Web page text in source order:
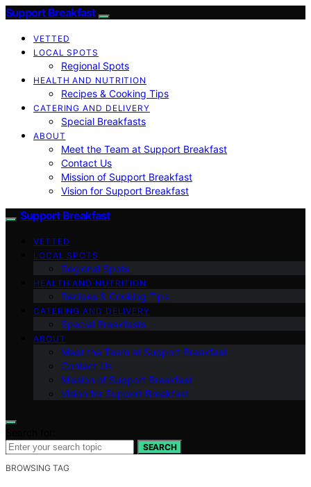
Support Breakfast
VETTED
LOCAL SPOTS
Regional Spots
HEALTH AND NUTRITION
Recipes & Cooking Tips
CATERING AND DELIVERY
Special Breakfasts
ABOUT
Meet the Team at Support Breakfast
Contact Us
Mission of Support Breakfast
Vision for Support Breakfast
Support Breakfast
VETTED
LOCAL SPOTS
Regional Spots
HEALTH AND NUTRITION
Recipes & Cooking Tips
CATERING AND DELIVERY
Special Breakfasts
ABOUT
Meet the Team at Support Breakfast
Contact Us
Mission of Support Breakfast
Vision for Support Breakfast
SEARCH
BROWSING TAG